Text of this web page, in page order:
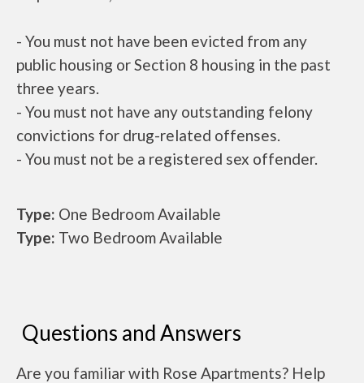
- You must not have been evicted from any
public housing or Section 8 housing in the past
three years.
- You must not have any outstanding felony
convictions for drug-related offenses.
- You must not be a registered sex offender.
Type: One Bedroom Available
Type: Two Bedroom Available
Questions and Answers
Are you familiar with Rose Apartments? Help